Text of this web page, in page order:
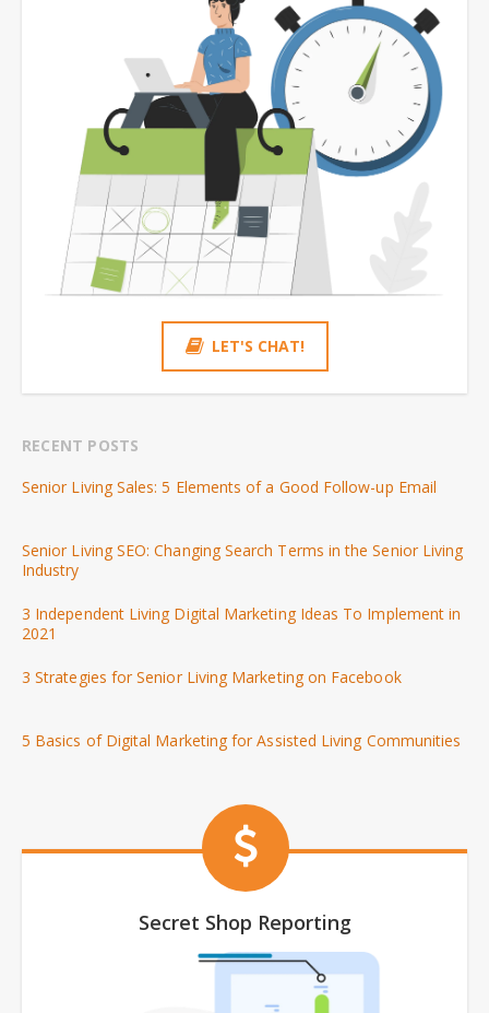
LET'S CHAT!
RECENT POSTS
Senior Living Sales: 5 Elements of a Good Follow-up Email
Senior Living SEO: Changing Search Terms in the Senior Living
Industry
3 Independent Living Digital Marketing Ideas To Implement in
2021
3 Strategies for Senior Living Marketing on Facebook
5 Basics of Digital Marketing for Assisted Living Communities
Secret Shop Reporting